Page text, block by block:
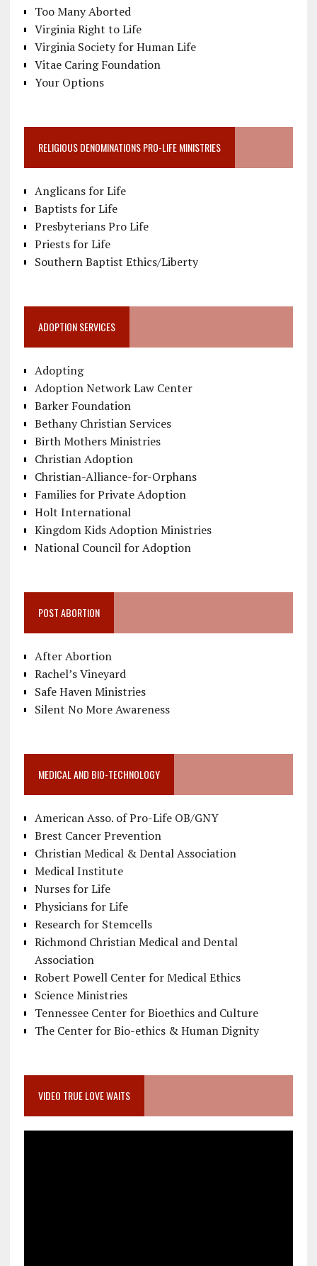
Too Many Aborted
Virginia Right to Life
Virginia Society for Human Life
Vitae Caring Foundation
Your Options
RELIGIOUS DENOMINATIONS PRO-LIFE MINISTRIES
Anglicans for Life
Baptists for Life
Presbyterians Pro Life
Priests for Life
Southern Baptist Ethics/Liberty
ADOPTION SERVICES
Adopting
Adoption Network Law Center
Barker Foundation
Bethany Christian Services
Birth Mothers Ministries
Christian Adoption
Christian-Alliance-for-Orphans
Families for Private Adoption
Holt International
Kingdom Kids Adoption Ministries
National Council for Adoption
POST ABORTION
After Abortion
Rachel’s Vineyard
Safe Haven Ministries
Silent No More Awareness
MEDICAL AND BIO-TECHNOLOGY
American Asso. of Pro-Life OB/GNY
Brest Cancer Prevention
Christian Medical & Dental Association
Medical Institute
Nurses for Life
Physicians for Life
Research for Stemcells
Richmond Christian Medical and Dental
Association
Robert Powell Center for Medical Ethics
Science Ministries
Tennessee Center for Bioethics and Culture
The Center for Bio-ethics & Human Dignity
VIDEO TRUE LOVE WAITS